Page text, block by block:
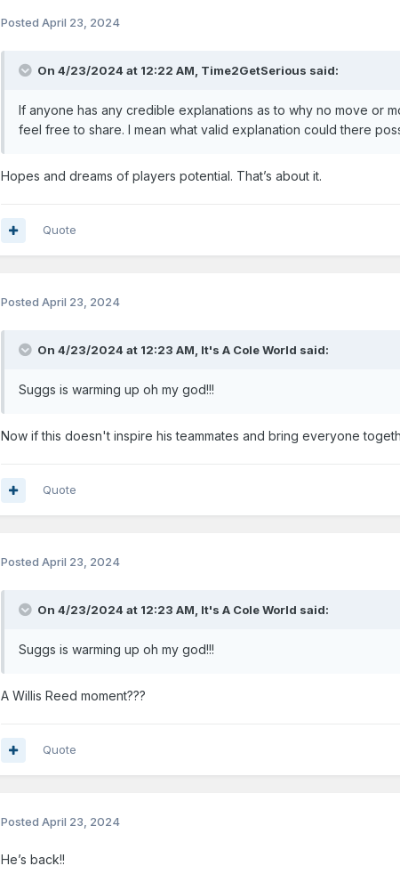
Posted April 23, 2024
On 4/23/2024 at 12:22 AM, Time2GetSerious said:
If anyone has any credible explanations as to why no move or
feel free to share. I mean what valid explanation could there
Hopes and dreams of players potential. That’s about it.
Quote
Posted April 23, 2024
On 4/23/2024 at 12:23 AM, It's A Cole World said:
Suggs is warming up oh my god!!!
Now if this doesn't inspire his teammates and bring everyone
Quote
Posted April 23, 2024
On 4/23/2024 at 12:23 AM, It's A Cole World said:
Suggs is warming up oh my god!!!
A Willis Reed moment???
Quote
Posted April 23, 2024
He’s back!!